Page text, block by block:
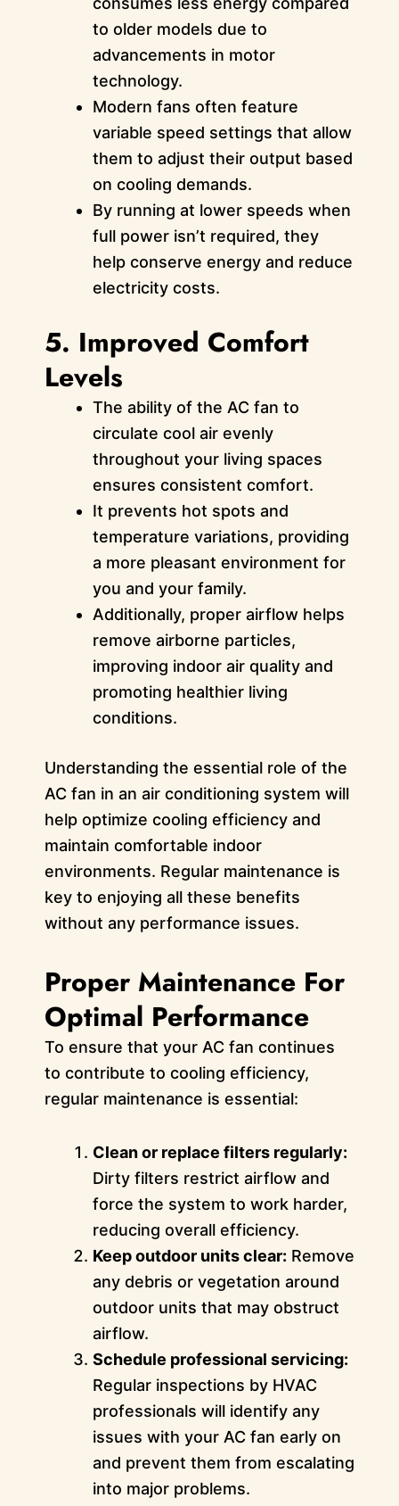
to older models due to
advancements in motor
technology.
Modern fans often feature
variable speed settings that allow
them to adjust their output based
on cooling demands.
By running at lower speeds when
full power isn’t required, they
help conserve energy and reduce
electricity costs.
5. Improved Comfort
Levels
The ability of the AC fan to
circulate cool air evenly
throughout your living spaces
ensures consistent comfort.
It prevents hot spots and
temperature variations, providing
a more pleasant environment for
you and your family.
Additionally, proper airflow helps
remove airborne particles,
improving indoor air quality and
promoting healthier living
conditions.
Understanding the essential role of the
AC fan in an air conditioning system will
help optimize cooling efficiency and
maintain comfortable indoor
environments. Regular maintenance is
key to enjoying all these benefits
without any performance issues.
Proper Maintenance For
Optimal Performance
To ensure that your AC fan continues
to contribute to cooling efficiency,
regular maintenance is essential:
Clean or replace filters regularly:
Dirty filters restrict airflow and
force the system to work harder,
reducing overall efficiency.
Keep outdoor units clear: Remove
any debris or vegetation around
outdoor units that may obstruct
airflow.
Schedule professional servicing:
Regular inspections by HVAC
professionals will identify any
issues with your AC fan early on
and prevent them from escalating
into major problems.